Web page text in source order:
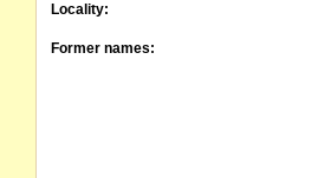
Locality:
Former names: